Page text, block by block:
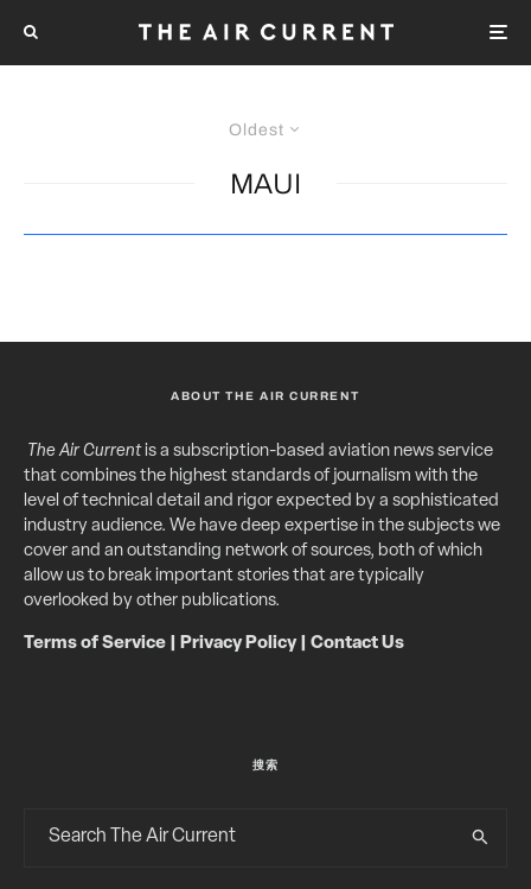
Oldest
MAUI
ABOUT THE AIR CURRENT
The Air Currentis a subscription-based aviation news service
that combines the highest standards of journalism with the
level of technical detail and rigor expected by a sophisticated
industry audience. We have deep expertise in the subjects we
cover and an outstanding network of sources, both of which
allow us to break important stories that are typically
overlooked by other publications.
Terms of Service Privacy Policy| Contact Us
搜索